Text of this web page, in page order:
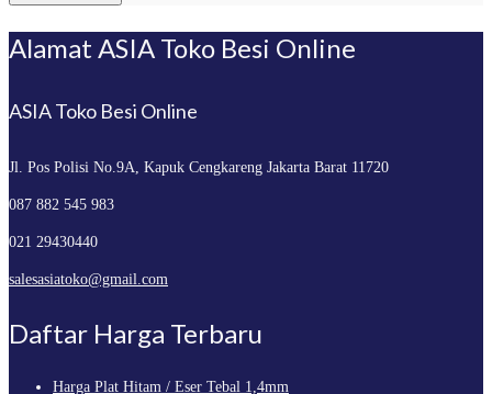
Alamat ASIA Toko Besi Online
ASIA Toko Besi Online
Jl. Pos Polisi No.9A, Kapuk Cengkareng Jakarta Barat 11720
087 882 545 983
021 29430440
salesasiatoko@gmail.com
Daftar Harga Terbaru
Harga Plat Hitam / Eser Tebal 1,4mm